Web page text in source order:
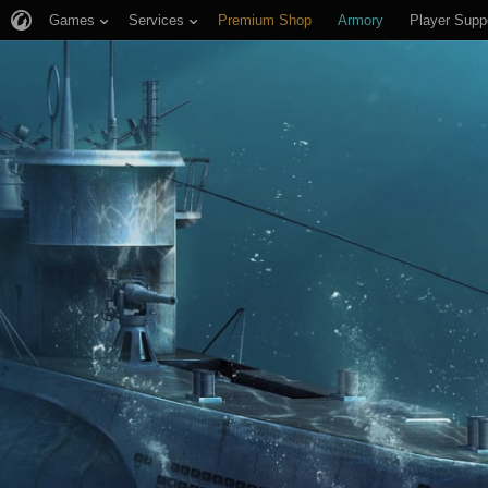
Games Services Premium Shop Armory Player